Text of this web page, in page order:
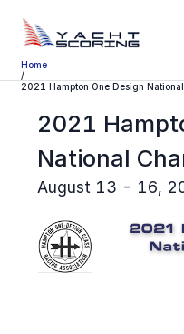
Home
/
2021 Hampton One Design
2021
National
August 13 - 16,